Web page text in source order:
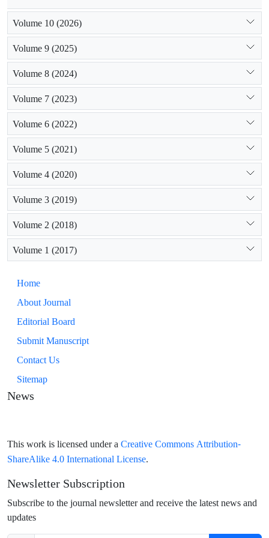
Volume 10 (2026)
Volume 9 (2025)
Volume 8 (2024)
Volume 7 (2023)
Volume 6 (2022)
Volume 5 (2021)
Volume 4 (2020)
Volume 3 (2019)
Volume 2 (2018)
Volume 1 (2017)
Home
About Journal
Editorial Board
Submit Manuscript
Contact Us
Sitemap
News
This work is licensed under a Creative Commons Attribution-
ShareAlike 4.0 International License.
Newsletter Subscription
Subscribe to the journal newsletter and receive the latest news and
updates